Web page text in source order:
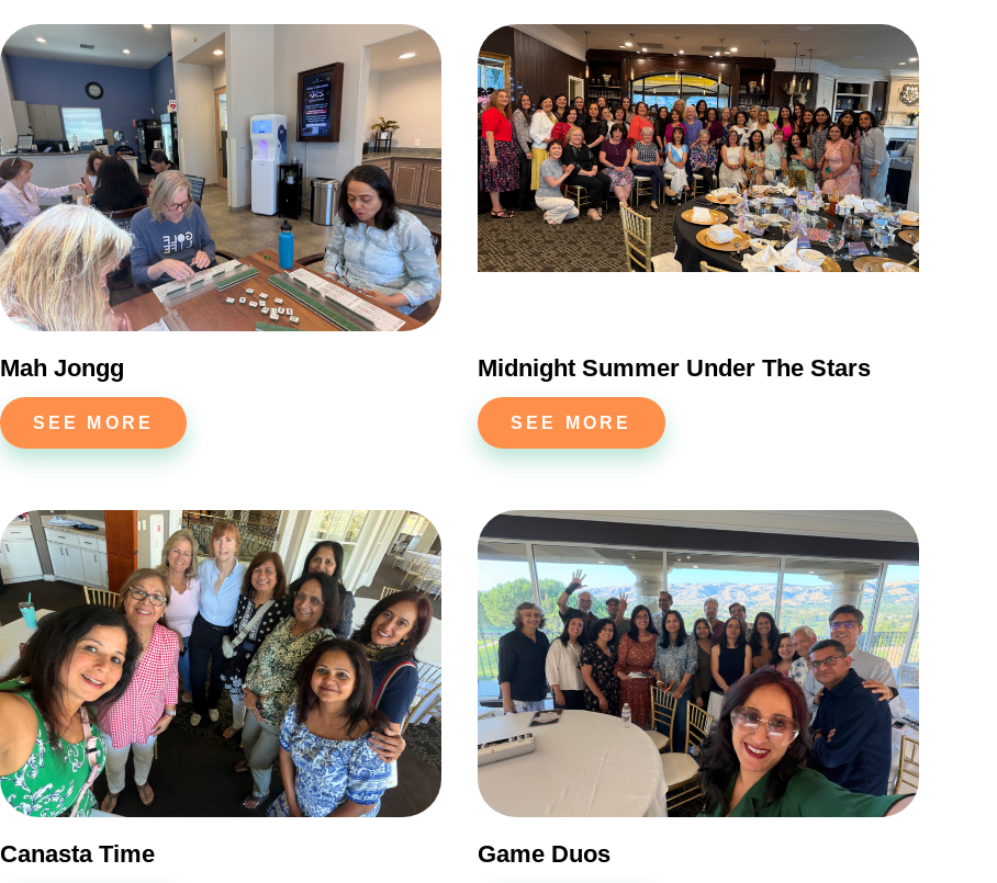
Mah Jongg
SEE MORE
Midnight Summer Under The Stars
SEE MORE
Canasta Time Game Duos
Do you live inside the Silver Creek Country Club?
NEXT QUESTION ⟶